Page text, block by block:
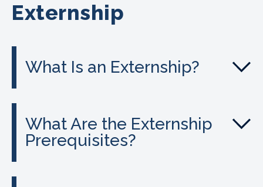
Externship
What Is an Externship?
What Are the Externship
Prerequisites?